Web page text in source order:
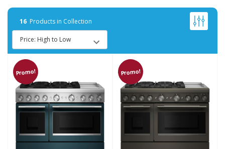
16 Products in Collection
Promo! Promo!